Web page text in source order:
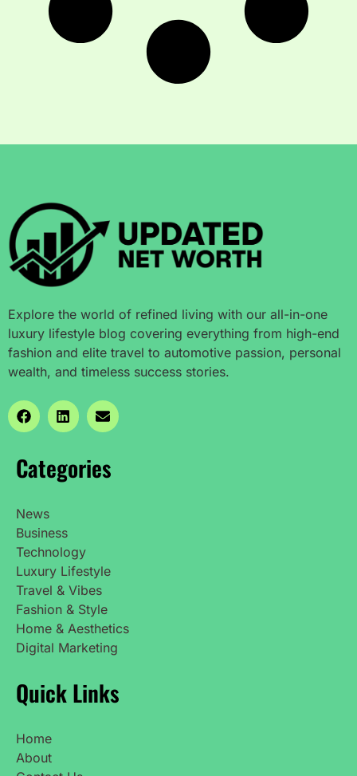
Explore the world of refined living with our all-in-one
luxury lifestyle blog covering everything from high-end
fashion and elite travel to automotive passion, personal
wealth, and timeless success stories.
Categories
News
Business
Technology
Luxury Lifestyle
Travel & Vibes
Fashion & Style
Home & Aesthetics
Digital Marketing
Quick Links
Home
About